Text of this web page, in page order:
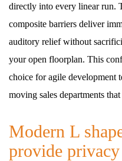
directly into every linear run.
composite barriers deliver
auditory relief without
your open floorplan. This
choice for agile development
moving sales departments
Modern L
provide